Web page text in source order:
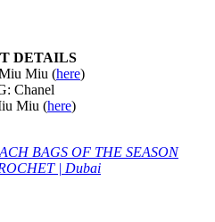
DETAILS
Miu (here)
Chanel
Miu (here)
BAGS OF THE SEASON
| Dubai